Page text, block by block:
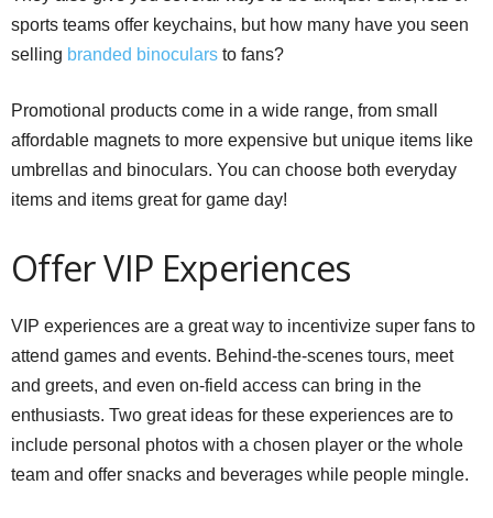
sports teams offer keychains, but how many have you seen
selling branded binoculars to fans?
Promotional products come in a wide range, from small
affordable magnets to more expensive but unique items like
umbrellas and binoculars. You can choose both everyday
items and items great for game day!
Offer VIP Experiences
VIP experiences are a great way to incentivize super fans to
attend games and events. Behind-the-scenes tours, meet
and greets, and even on-field access can bring in the
enthusiasts. Two great ideas for these experiences are to
include personal photos with a chosen player or the whole
team and offer snacks and beverages while people mingle.